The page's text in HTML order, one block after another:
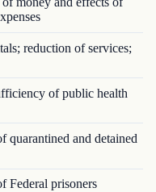
reduction of services;
of public health
quarantined and detained
Federal prisoners